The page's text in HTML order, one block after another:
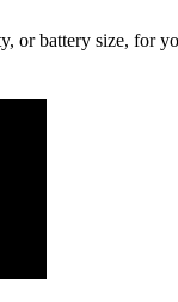
or battery size, for